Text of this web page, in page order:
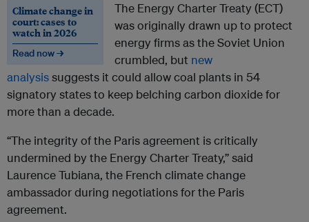
Climate change in
court: cases to
watch in 2026
Read now →
The Energy Charter Treaty (ECT)
was originally drawn up to protect
energy firms as the Soviet Union
crumbled, but new
analysissuggests it could allow coal plants in 54
signatory states to keep belching carbon dioxide for
more than a decade.
“The integrity of the Paris agreement is critically
undermined by the Energy Charter Treaty,” said
Laurence Tubiana, the French climate change
ambassador during negotiations for the Paris
agreement.